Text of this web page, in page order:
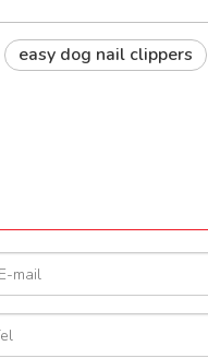
easy dog nail clippers